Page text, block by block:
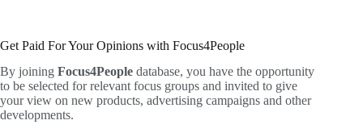
Get Paid For Your Opinions with Focus4People
By joining Focus4People database, you have the opportunity
to be selected for relevant focus groups and invited to give
your view on new products, advertising campaigns and other
developments.